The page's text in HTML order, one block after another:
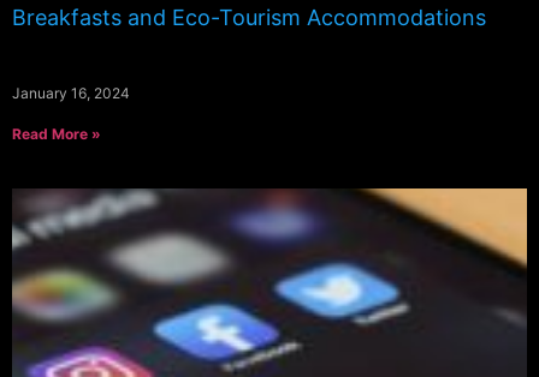
Breakfasts and Eco-Tourism Accommodations
January 16, 2024
Read More »